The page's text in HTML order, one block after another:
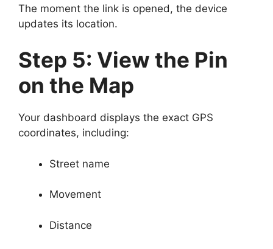
The moment the link is opened, the device
updates its location.
Step 5: View the Pin
on the Map
Your dashboard displays the exact GPS
coordinates, including:
Street name
Movement
Distance